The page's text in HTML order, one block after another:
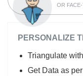
OR
PERSONALIZE
Triangulate
Get Data as